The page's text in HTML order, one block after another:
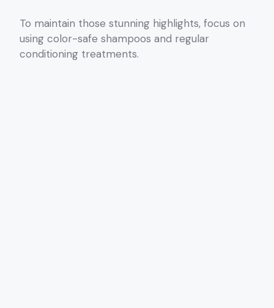
To maintain those stunning highlights, focus on
using color-safe shampoos and regular
conditioning treatments.